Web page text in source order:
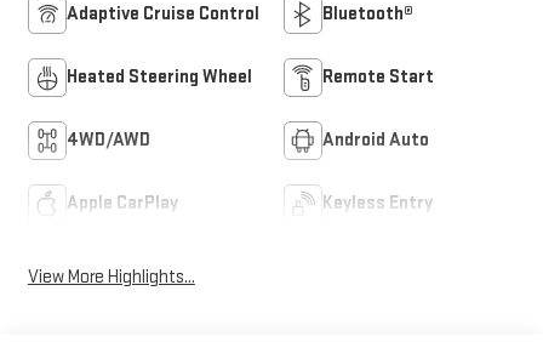
Adaptive Cruise Control Bluetooth®
Heated Steering Wheel Remote Start
4WD/AWD Android Auto
Apple CarPlay Keyless Entry
View More Highlights...